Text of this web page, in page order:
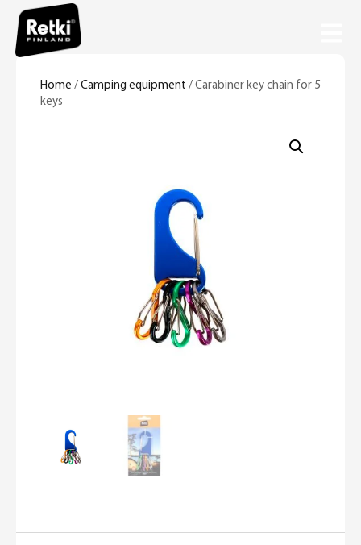
Home / Camping equipment / Carabiner key chain for 5
keys